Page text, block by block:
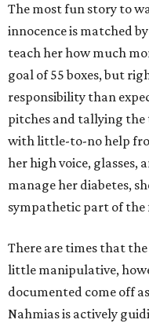
The most fun story to
innocence is matched
teach her how much
goal of 55 boxes, but
responsibility than
pitches and tallying the
with little-to-no help
her high voice, glasses,
manage her diabetes,
sympathetic part of the
There are times that
little manipulative,
documented come off
Nahmias is actively